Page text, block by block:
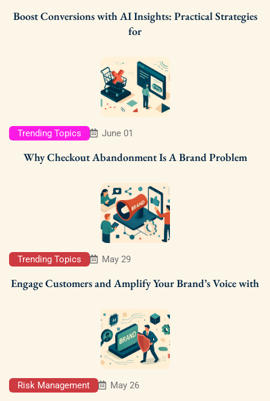
Boost Conversions with AI Insights: Practical Strategies
for
Trending Topics June 01
Why Checkout Abandonment Is A Brand Problem
Trending Topics May 29
Engage Customers and Amplify Your Brand’s Voice with
Risk Management May 26